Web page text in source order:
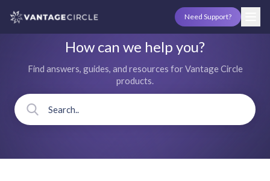
Need Support?
How can we help you?
Find answers, guides, and resources for Vantage Circle
products.